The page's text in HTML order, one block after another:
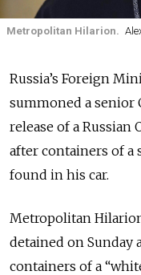
Metropolitan Hilarion.
Russia’s Foreign
summoned a senior
release of a Russian
after containers of a
found in his car.
Metropolitan
detained on Sunday
containers of a